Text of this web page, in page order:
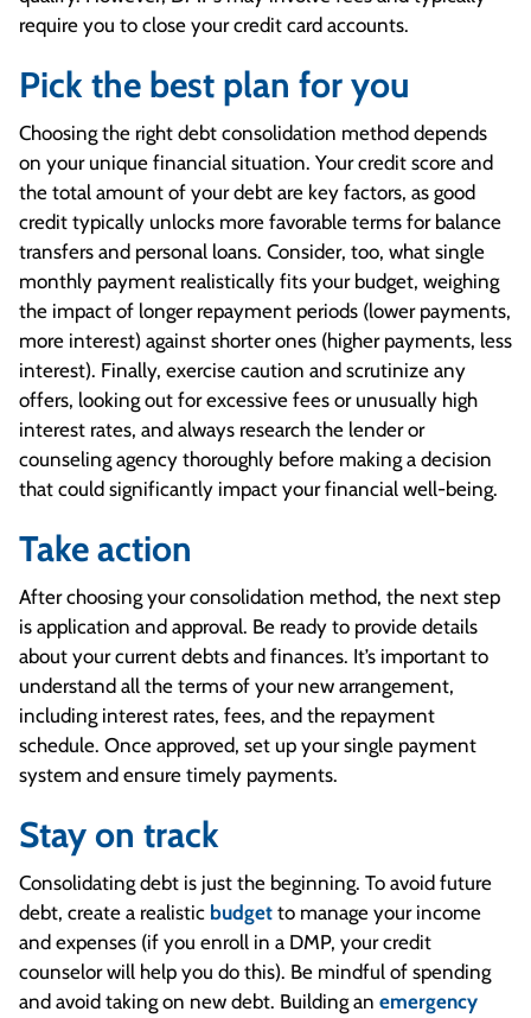
require you to close your credit card accounts.
Pick the best plan for you
Choosing the right debt consolidation method depends
on your unique financial situation. Your credit score and
the total amount of your debt are key factors, as good
credit typically unlocks more favorable terms for balance
transfers and personal loans. Consider, too, what single
monthly payment realistically fits your budget, weighing
the impact of longer repayment periods (lower payments,
more interest) against shorter ones (higher payments, less
interest). Finally, exercise caution and scrutinize any
offers, looking out for excessive fees or unusually high
interest rates, and always research the lender or
counseling agency thoroughly before making a decision
that could significantly impact your financial well-being.
Take action
After choosing your consolidation method, the next step
is application and approval. Be ready to provide details
about your current debts and finances. It’s important to
understand all the terms of your new arrangement,
including interest rates, fees, and the repayment
schedule. Once approved, set up your single payment
system and ensure timely payments.
Stay on track
Consolidating debt is just the beginning. To avoid future
debt, create a realistic budget to manage your income
and expenses (if you enroll in a DMP, your credit
counselor will help you do this). Be mindful of spending
and avoid taking on new debt. Building an emergency